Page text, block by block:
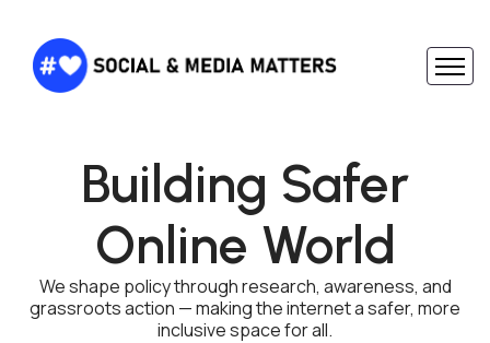
Building Safer
Online World
We shape policy through research, awareness, and
grassroots action — making the internet a safer, more
inclusive space for all.